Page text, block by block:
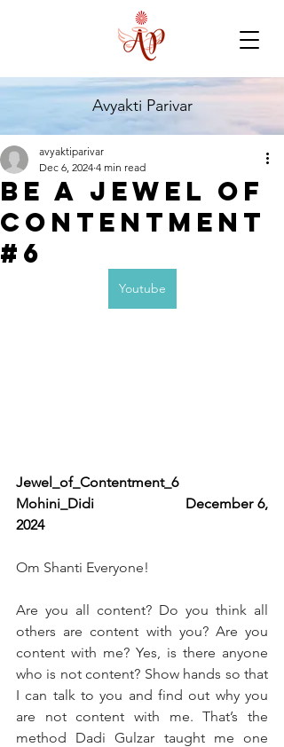
Avyakti Parivar
Be a jewel of
contentment
#6
avyaktiparivar
Dec 6, 2024 4 min read
Youtube
Jewel_of_Contentment_6
Mohini_Didi                   December 6,
2024
Om Shanti Everyone!
Are you all content? Do you think all
others are content with you? Are you
content with me? Yes, is there anyone
who is not content? Show hands so that
I can talk to you and find out why you
are not content with me. That’s the
method Dadi Gulzar taught me one